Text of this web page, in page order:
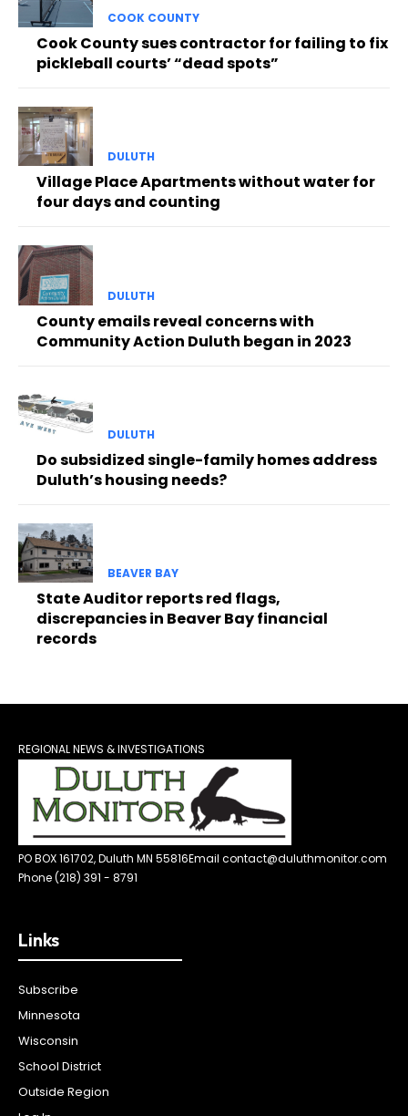
COOK COUNTY
Cook County sues contractor for failing to fix
pickleball courts’ “dead spots”
DULUTH
Village Place Apartments without water for
four days and counting
DULUTH
County emails reveal concerns with
Community Action Duluth began in 2023
DULUTH
Do subsidized single-family homes address
Duluth’s housing needs?
BEAVER BAY
State Auditor reports red flags,
discrepancies in Beaver Bay financial
records
REGIONAL NEWS & INVESTIGATIONS
PO BOX 161702, Duluth MN 55816Email contact@duluthmonitor.com
Phone (218) 391 - 8791
Links
Subscribe
Minnesota
Wisconsin
School District
Outside Region